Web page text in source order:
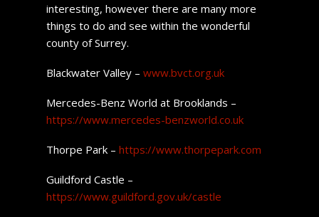
interesting, however there are many more
things to do and see within the wonderful
county of Surrey.
Blackwater Valley – www.bvct.org.uk
Mercedes-Benz World at Brooklands –
https://www.mercedes-benzworld.co.uk
Thorpe Park – https://www.thorpepark.com
Guildford Castle –
https://www.guildford.gov.uk/castle